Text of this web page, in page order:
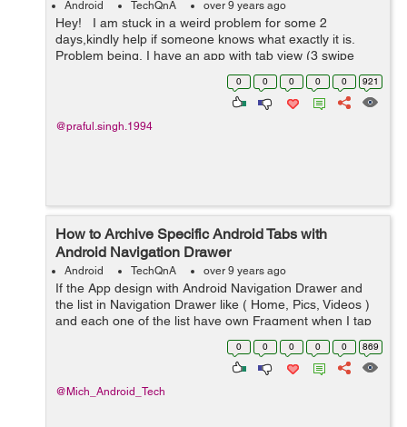
Android TechQnA over 9 years ago
Hey! I am stuck in a weird problem for some 2
days,kindly help if someone knows what exactly it is.
Problem being, I have an app with tab view (3 swipe
tabs somewhat like watsapp's tabs). Tab1 , Tab2 ,Tab3 .
0 0 0 0 0 921
@praful.singh.1994
How to Archive Specific Android Tabs with
Android Navigation Drawer
Android TechQnA over 9 years ago
If the App design with Android Navigation Drawer and
the list in Navigation Drawer like ( Home, Pics, Videos )
and each one of the list have own Fragment when I tap
on home it will open Home Fragment and so on. Now it's
0 0 0 0 0 869
@Mich_Android_Tech